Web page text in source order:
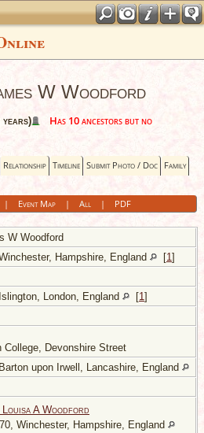
W Woodford
years)
Has 10 ancestors but no
Relationship Timeline Submit Photo / Doc Family
Event Map| All| PDF
W Woodford
Hampshire, England [1]
Islington, London, England [1]
College, Devonshire Street
Barton upon Irwell, Lancashire, England
A Woodford
Winchester, Hampshire, England